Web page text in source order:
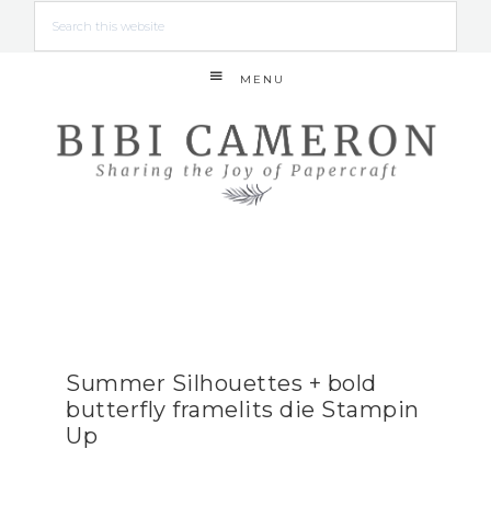
MENU
Summer Silhouettes + bold
butterfly framelits die Stampin
Up